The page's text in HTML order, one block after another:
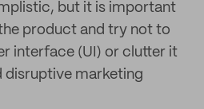
but it is important
product and try not to
interface (UI) or clutter it
disruptive marketing